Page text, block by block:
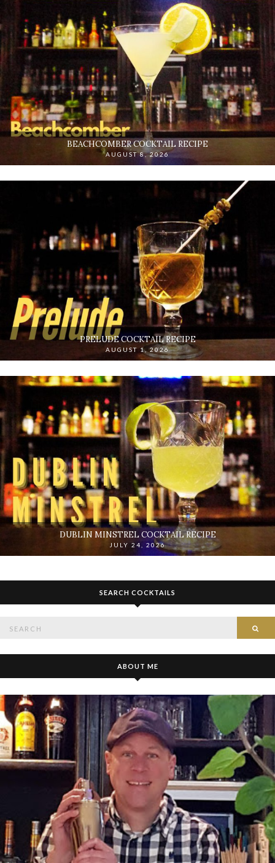
BEACHCOMBER COCKTAIL RECIPE
AUGUST 8, 2026
PRELUDE COCKTAIL RECIPE
AUGUST 1, 2026
DUBLIN MINSTREL COCKTAIL RECIPE
JULY 24, 2026
SEARCH COCKTAILS
ABOUT ME